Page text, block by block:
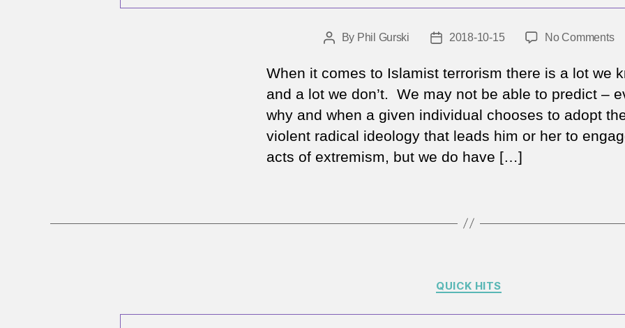
PostBy Phil Gurski
Post2018-10-15 No Commentson
When it comes to Islamist terrorism there is a lot we
and a lot we don’t. We may not be able to predict –
why and when a given individual chooses to adopt
violent radical ideology that leads him or her to
acts of extremism, but we do have […]
Categories
QUICK HITS